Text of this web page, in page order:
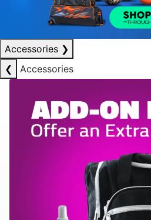
Accessories ❯
❮
Accessories